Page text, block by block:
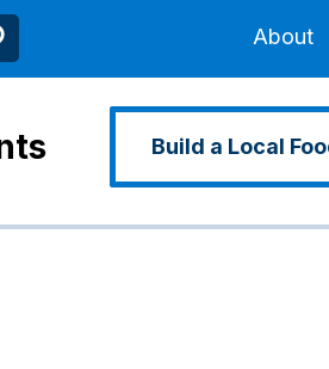
About
Build a Local